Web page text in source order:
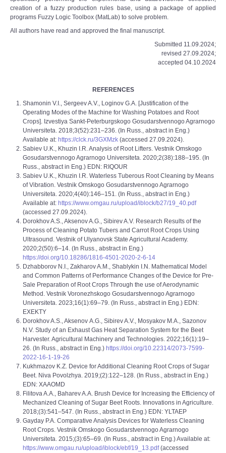
creation of a fuzzy production rules base, using a package of applied
programs Fuzzy Logic Toolbox (MatLab) to solve problem.
All authors have read and approved the final manuscript.
Submitted 11.09.2024;
revised 27.09.2024;
accepted 04.10.2024
REFERENCES
Shamonin V.I., Sergeev A.V., Loginov G.A. [Justification of the
Operating Modes of the Machine for Washing Potatoes and Root
Crops]. Izvestiya Sankt-Peterburgskogo Gosudarstvennogo Agrarnogo
Universiteta. 2018;3(52):231–236. (In Russ., abstract in Eng.)
Available at: https://clck.ru/3GXMzk (accessed 27.09.2024).
Sabiev U.K., Khuzin I.R. Analysis of Root Lifters. Vestnik Omskogo
Gosudarstvennogo Agrarnogo Universiteta. 2020;2(38):188–195. (In
Russ., abstract in Eng.) EDN: RIQOUR
Sabiev U.K., Khuzin I.R. Waterless Tuberous Root Cleaning by Means
of Vibration. Vestnik Omskogo Gosudarstvennogo Agrarnogo
Universiteta. 2020;4(40):146–151. (In Russ., abstract in Eng.)
Available at: https://www.omgau.ru/upload/iblock/b27/19_40.pdf
(accessed 27.09.2024).
Dorokhov A.S., Aksenov A.G., Sibirev A.V. Research Results of the
Process of Cleaning Potato Tubers and Carrot Root Crops Using
Ultrasound. Vestnik of Ulyanovsk State Agricultural Academy.
2020;2(50):6–14. (In Russ., abstract in Eng.)
https://doi.org/10.18286/1816-4501-2020-2-6-14
Dzhabborov N.I., Zakharov A.M., Shablykin I.N. Mathematical Model
and Common Patterns of Performance Changes of the Device for Pre-
Sale Preparation of Root Crops Through the use of Aerodynamic
Method. Vestnik Voronezhskogo Gosudarstvennogo Agrarnogo
Universiteta. 2023;16(1):69–79. (In Russ., abstract in Eng.) EDN:
EXEKTY
Dorokhov A.S., Aksenov А.G., Sibirev A.V., Mosyakov M.A., Sazonov
N.V. Study of an Exhaust Gas Heat Separation System for the Beet
Harvester. Agricultural Machinery and Technologies. 2022;16(1):19–
26. (In Russ., abstract in Eng.) https://doi.org/10.22314/2073-7599-
2022-16-1-19-26
Kukhmazov K.Z. Device for Additional Cleaning Root Crops of Sugar
Beet. Niva Povolzhya. 2019;(2):122–128. (In Russ., abstract in Eng.)
EDN: XAAOMD
Filitova A.A., Baharev A.A. Brush Device for Increasing the Efficiency of
Mechanized Cleaning of Sugar Beet Roots. Innovations in Agriculture.
2018;(3):541–547. (In Russ., abstract in Eng.) EDN: YLTAEP
Gayday P.A. Comparative Analysis Devices for Waterless Cleaning
Root Crops. Vestnik Omskogo Gosudarstvennogo Agrarnogo
Universiteta. 2015;(3):65–69. (In Russ., abstract in Eng.) Available at:
https://www.omgau.ru/upload/iblock/ebf/19_13.pdf(accessed